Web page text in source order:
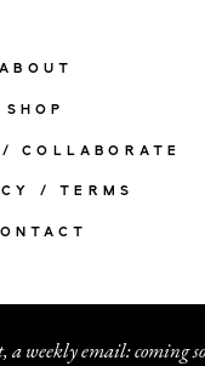
ABOUT
SHOP
COLLABORATE
/ TERMS
a weekly email: coming